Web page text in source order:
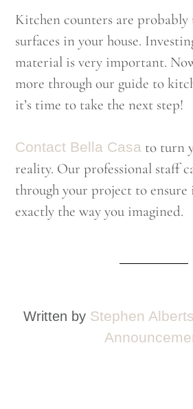
Kitchen counters are probably
surfaces in your house.
material is very important.
more through our guide to
it’s time to take the next step!
Contact Bella Casa to turn
reality. Our professional staff
through your project to ensure
exactly the way you imagined.
Written by Stephen Alberts